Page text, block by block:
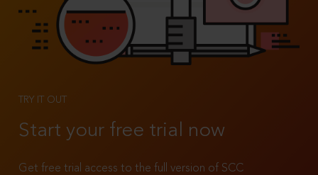
TRY IT OUT
Start your free trial now
Get free trial access to the full version of SCC